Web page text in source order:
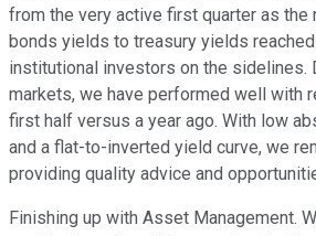
from the very active first quarter as the
bonds yields to treasury yields
institutional investors on the sidelines.
markets, we have performed well with
first half versus a year ago. With low
and a flat-to-inverted yield curve, we
providing quality advice and
Finishing up with Asset Management.